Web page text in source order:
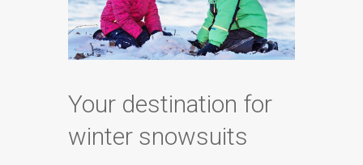
Your destination for
winter snowsuits